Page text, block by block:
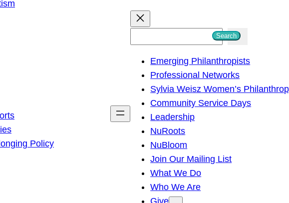
Policy
h
Search
Emerging Philanthropists
Professional Networks
Sylvia Weisz Women’s
Community Service Days
Leadership
NuRoots
NuBloom
Join Our Mailing List
What We Do
Who We Are
Give